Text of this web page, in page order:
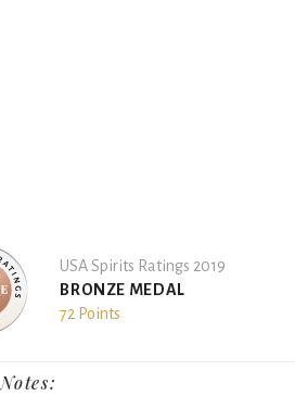
USA Spirits Ratings 2019
BRONZE MEDAL
72 Points